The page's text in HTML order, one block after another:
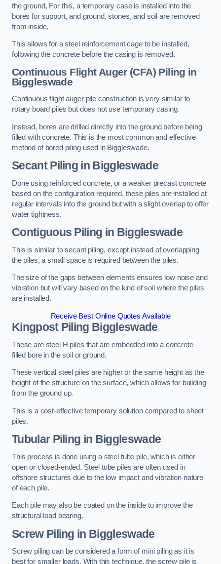
the ground, For this, a temporary case is installed into the
bores for support, and ground, stones, and soil are removed
from inside.
This allows for a steel reinforcement cage to be installed,
following the concrete before the casing is removed.
Continuous Flight Auger (CFA) Piling in
Biggleswade
Continuous flight auger pile construction is very similar to
rotary board piles but does not use temporary casing.
Instead, bores are drilled directly into the ground before being
filled with concrete. This is the most common and effective
method of bored piling used in Biggleswade.
Secant Piling in Biggleswade
Done using reinforced concrete, or a weaker precast concrete
based on the configuration required, these piles are installed at
regular intervals into the ground but with a slight overlap to offer
water tightness.
Contiguous Piling in Biggleswade
This is similar to secant piling, except instead of overlapping
the piles, a small space is required between the piles.
The size of the gaps between elements ensures low noise and
vibration but will vary based on the kind of soil where the piles
are installed.
Receive Best Online Quotes Available
Kingpost Piling Biggleswade
These are steel H piles that are embedded into a concrete-
filled bore in the soil or ground.
These vertical steel piles are higher or the same height as the
height of the structure on the surface, which allows for building
from the ground up.
This is a cost-effective temporary solution compared to sheet
piles.
Tubular Piling in Biggleswade
This process is done using a steel tube pile, which is either
open or closed-ended. Steel tube piles are often used in
offshore structures due to the low impact and vibration nature
of each pile.
Each pile may also be coated on the inside to improve the
structural load bearing.
Screw Piling in Biggleswade
Screw piling can be considered a form of mini piling as it is
best for smaller loads. With this technique, the screw pile is